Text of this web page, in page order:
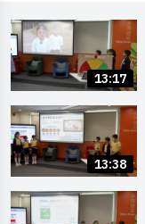
13:17
13:38